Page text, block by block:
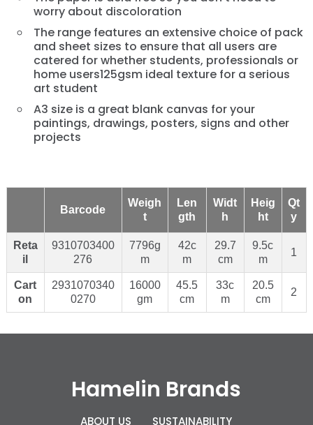
worry about discoloration
The range features an extensive choice of pack
and sheet sizes to ensure that all users are
catered for whether students, professionals or
home users125gsm ideal texture for a serious
art student
A3 size is a great blank canvas for your
paintings, drawings, posters, signs and other
projects
Barcode
Weigh
t
Len
gth
Widt
h
Heig
ht
Qt
y
Reta
il
9310703400
276
7796g
m
42c
m
29.7
cm
9.5c
m
1
Cart
on
2931070340
0270
16000
gm
45.5
cm
33c
m
20.5
cm
2
Hamelin Brands
ABOUT US SUSTAINABILITY